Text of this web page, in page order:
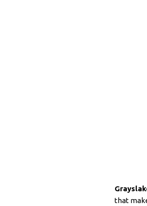
that